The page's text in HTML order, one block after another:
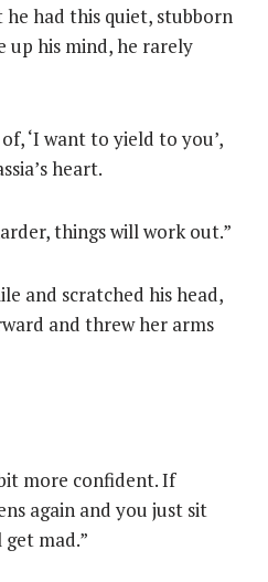
he had this quiet, stubborn
up his mind, he rarely
‘I want to yield to you’,
heart.
things will work out.”
and scratched his head,
and threw her arms
more confident. If
again and you just sit
mad.”